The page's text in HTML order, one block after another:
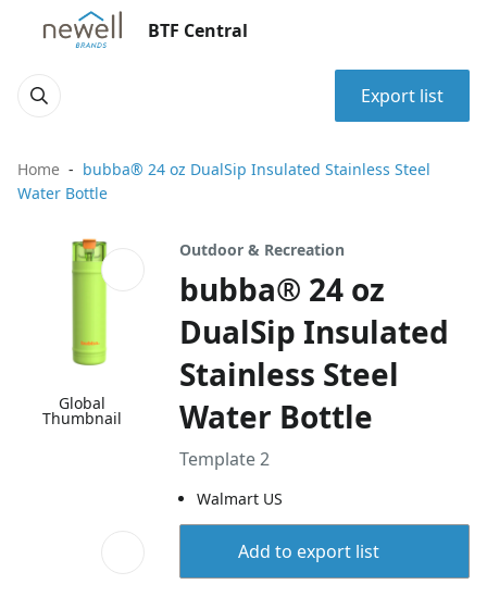
BTF Central
Export list
Home
bubba® 24 oz DualSip Insulated Stainless Steel
Water Bottle
Global
Thumbnail
Outdoor & Recreation
bubba® 24 oz
DualSip Insulated
Stainless Steel
Water Bottle
Template 2
Walmart US
Add to export list